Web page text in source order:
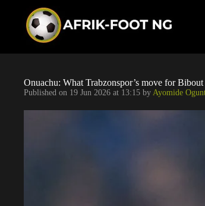
Onuachu: What Trabzonspor’s move for
Published on 19 Jun 2026 at 13:15 by Ayomide